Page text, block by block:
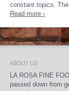
constant topics.
Read more ›
ABOUT US
LA ROSA FINE
passed down from